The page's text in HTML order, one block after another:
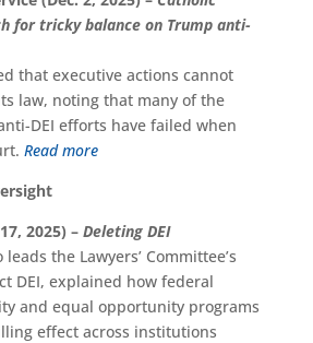
for tricky balance on Trump anti-
that executive actions cannot
law, noting that many of the
DEI efforts have failed when
Read more
2025) – Deleting DEI
the Lawyers’ Committee’s
DEI, explained how federal
and equal opportunity programs
effect across institutions